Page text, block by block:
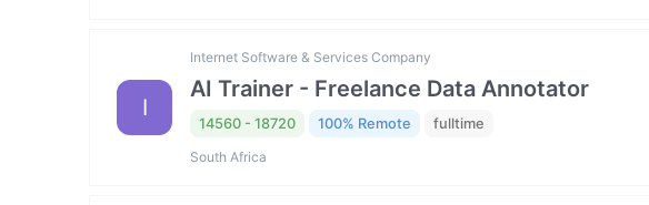
I
Internet Software & Services Company
AI Trainer - Freelance Data Annotator
14560 - 18720 100% Remote fulltime
South Africa